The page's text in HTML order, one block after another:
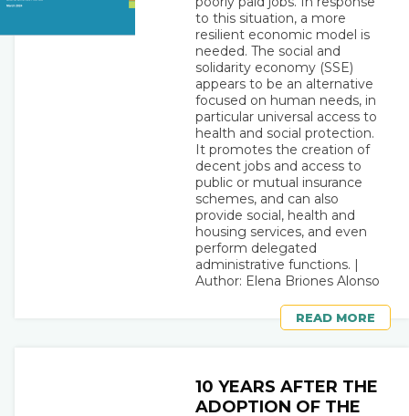
to this situation, a more
resilient economic model is
needed. The social and
solidarity economy (SSE)
appears to be an alternative
focused on human needs, in
particular universal access to
health and social protection.
It promotes the creation of
decent jobs and access to
public or mutual insurance
schemes, and can also
provide social, health and
housing services, and even
perform delegated
administrative functions. |
Author: Elena Briones Alonso
READ MORE
10 YEARS AFTER THE
ADOPTION OF THE